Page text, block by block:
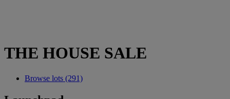
THE HOUSE SALE
Browse lots (291)